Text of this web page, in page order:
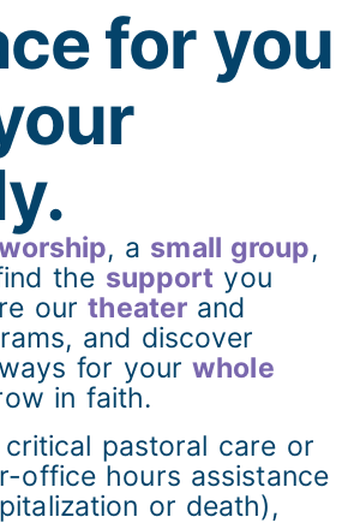
for you
, a small group,
the support you
ourtheaterand
and discover
for yourwhole
in faith.
pastoral care or
office hours assistance
or death),